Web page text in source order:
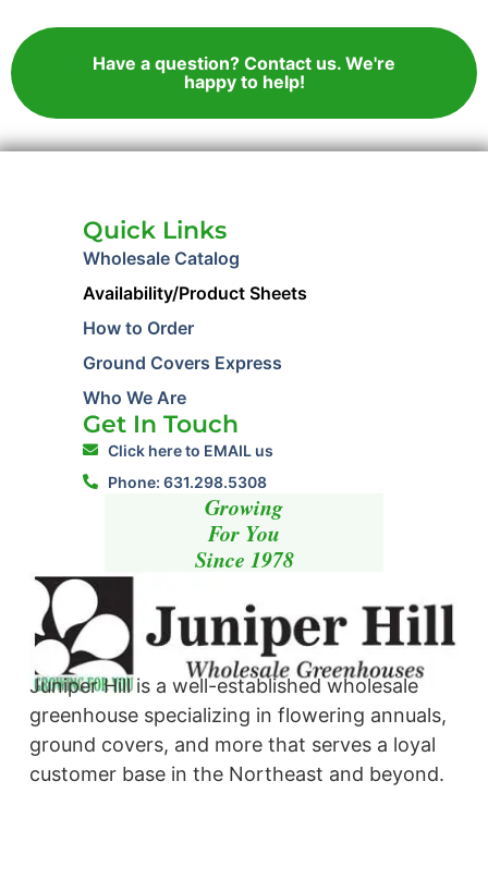
Have a question? Contact us. We're
happy to help!
Juniper Hill is a well-established wholesale
greenhouse specializing in flowering annuals,
ground covers, and more that serves a loyal
customer base in the Northeast and beyond. ​
Quick Links
Wholesale Catalog
Availability/Product Sheets
How to Order
Ground Covers Express
Who We Are
Get In Touch
Click here to EMAIL us
Phone: 631.298.5308
Growing
For You
Since 1978